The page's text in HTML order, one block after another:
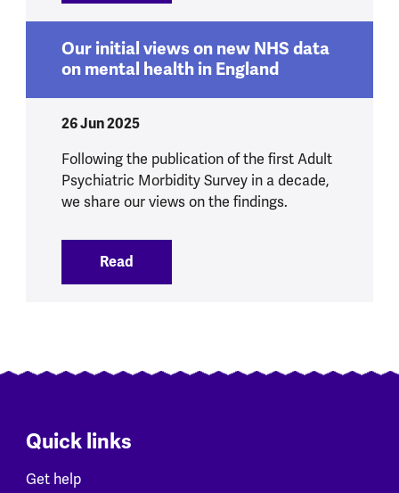
Our initial views on new NHS data
on mental health in England
26 Jun 2025
Following the publication of the first Adult
Psychiatric Morbidity Survey in a decade,
we share our views on the findings.
Read
Quick links
Get help